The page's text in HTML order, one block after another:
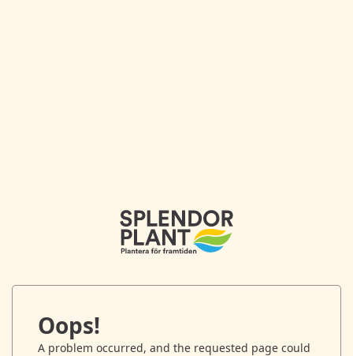
Oops!
A problem occurred, and the requested page could